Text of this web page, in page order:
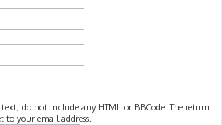
do not include any HTML or BBCode. The return
to your email address.